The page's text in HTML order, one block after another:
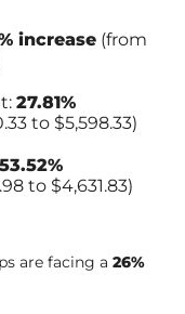
increase (from
27.81%
to $5,598.33)
53.52%
to $4,631.83)
are facing a 26%